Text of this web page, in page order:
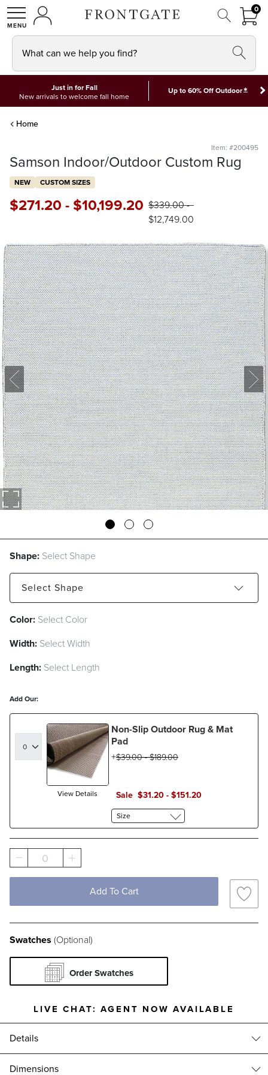
SHOPMY ACCOUNT
00
What can we help you find?
Just in for Fall
New arrivals to welcome fall home
Up to 60% Off Outdoor*
Home
Item: #200495
Samson Indoor/Outdoor Custom Rug
NEW CUSTOM SIZES
$271.20-$10,199.20 $339.00-
$12,749.00
Shape: Select Shape
Select Shape
Rectangle
Square
Color: Select Color
Width: Select Width
Length: Select Length
Add Our:
View Details
Non-Slip Outdoor Rug & Mat
Pad
Sale $31.20-$151.20
$39.00-$189.00
Size
0
Add To Cart
Swatches (Optional)
Order Swatches
LIVE CHAT: AGENT NOW AVAILABLE
Details
With over 100 possible size combinations, the Frontgate Custom Rug
Dimensions